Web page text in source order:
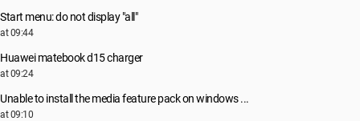
Start menu: do not display "all"
at 09:44
Huawei matebook d15 charger
at 09:24
Unable to install the media feature pack on windows ...
at 09:10